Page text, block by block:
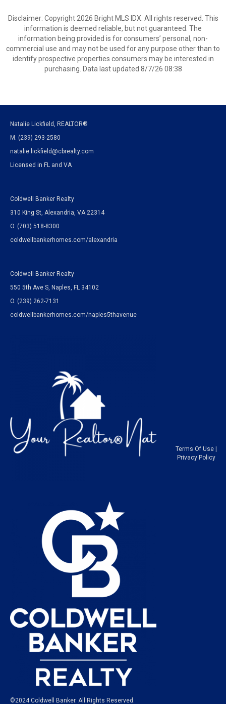
Disclaimer: Copyright 2026 Bright MLS IDX. All rights reserved. This
information is deemed reliable, but not guaranteed. The
information being provided is for consumers’ personal, non-
commercial use and may not be used for any purpose other than to
identify prospective properties consumers may be interested in
purchasing. Data last updated 8/7/26 08:38
Natalie Lickfield, REALTOR®
M. (239) 293-2580
natalie.lickfield@cbrealty.com
Licensed in FL and VA
Coldwell Banker Realty
310 King St, Alexandria, VA 22314
O. (703) 518-8300
coldwellbankerhomes.com/alexandria
Coldwell Banker Realty
550 5th Ave S, Naples, FL 34102
O. (239) 262-7131
coldwellbankerhomes.com/naples5thavenue
©2024 Coldwell Banker. All Rights Reserved.
Terms Of Use|
Privacy Policy